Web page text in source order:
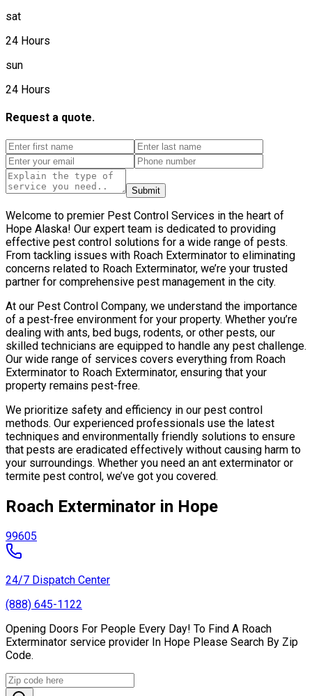
sat
24 Hours
sun
24 Hours
Request a quote.
Submit
Welcome to premier Pest Control Services in the heart of
Hope Alaska! Our expert team is dedicated to providing
effective pest control solutions for a wide range of pests.
From tackling issues with Roach Exterminator to eliminating
concerns related to Roach Exterminator, we’re your trusted
partner for comprehensive pest management in the city.
At our Pest Control Company, we understand the importance
of a pest-free environment for your property. Whether you’re
dealing with ants, bed bugs, rodents, or other pests, our
skilled technicians are equipped to handle any pest challenge.
Our wide range of services covers everything from Roach
Exterminator to Roach Exterminator, ensuring that your
property remains pest-free.
We prioritize safety and efficiency in our pest control
methods. Our experienced professionals use the latest
techniques and environmentally friendly solutions to ensure
that pests are eradicated effectively without causing harm to
your surroundings. Whether you need an ant exterminator or
termite pest control, we’ve got you covered.
Roach Exterminator in Hope
99605
24/7 Dispatch Center
(888) 645-1122
Opening Doors For People Every Day! To Find A Roach
Exterminator service provider In Hope Please Search By Zip
Code.